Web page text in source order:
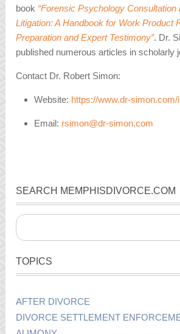
book “Forensic Psychology Consultation
Litigation: A Handbook for Work Product
Preparation and Expert Testimony”. Dr.
published numerous articles in scholarly
Contact Dr. Robert Simon:
Website: https://www.dr-simon.com/
Email: rsimon@dr-simon.com
SEARCH MEMPHISDIVORCE.COM
TOPICS
AFTER DIVORCE
DIVORCE SETTLEMENT